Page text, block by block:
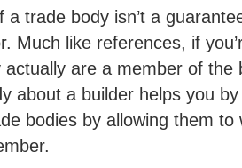
a trade body isn’t a
Much like references, if
actually are a member of
about a builder helps you
bodies by allowing them to